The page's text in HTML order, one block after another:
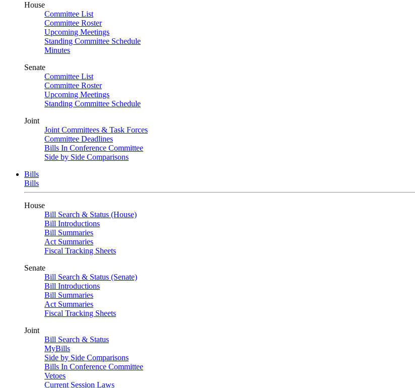
House
Committee List
Committee Roster
Upcoming Meetings
Standing Committee Schedule
Minutes
Senate
Committee List
Committee Roster
Upcoming Meetings
Standing Committee Schedule
Joint
Joint Committees & Task Forces
Committee Deadlines
Bills In Conference Committee
Side by Side Comparisons
Bills
Bills
House
Bill Search & Status (House)
Bill Introductions
Bill Summaries
Act Summaries
Fiscal Tracking Sheets
Senate
Bill Search & Status (Senate)
Bill Introductions
Bill Summaries
Act Summaries
Fiscal Tracking Sheets
Joint
Bill Search & Status
MyBills
Side by Side Comparisons
Bills In Conference Committee
Vetoes
Current Session Laws